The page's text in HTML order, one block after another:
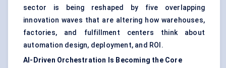
sector is being reshaped by five overlapping
innovation waves that are altering how warehouses,
factories, and fulfillment centers think about
automation design, deployment, and ROI.
AI-Driven Orchestration Is Becoming the Core